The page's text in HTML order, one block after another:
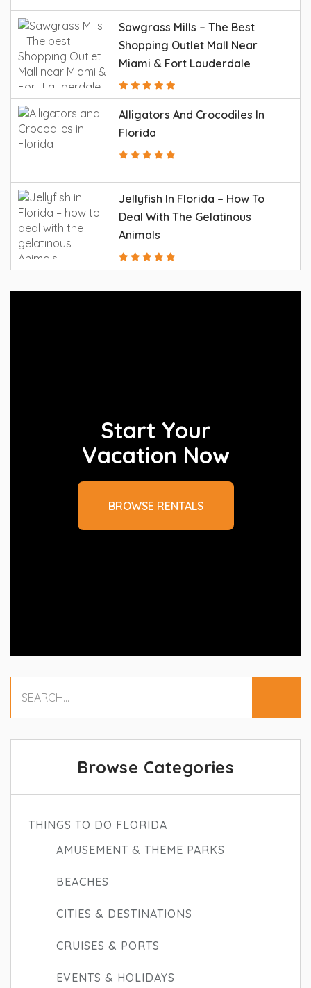
Sawgrass Mills – The Best
Shopping Outlet Mall Near
Miami & Fort Lauderdale
Alligators And Crocodiles In
Florida
Jellyfish In Florida – How To
Deal With The Gelatinous
Animals
Start Your
Vacation Now
BROWSE RENTALS
Browse Categories
THINGS TO DO FLORIDA
AMUSEMENT & THEME PARKS
BEACHES
CITIES & DESTINATIONS
CRUISES & PORTS
EVENTS & HOLIDAYS